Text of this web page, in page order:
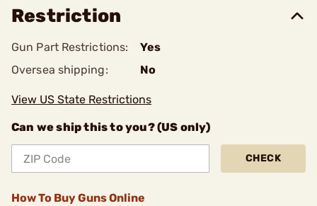
Restriction
Gun Part Restrictions:
Yes
Oversea shipping:
No
View US State Restrictions
Can we ship this to you? (US only)
CHECK
How To Buy Guns Online